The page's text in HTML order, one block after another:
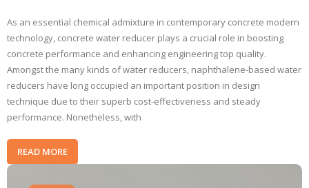
As an essential chemical admixture in contemporary concrete modern
technology, concrete water reducer plays a crucial role in boosting
concrete performance and enhancing engineering top quality.
Amongst the many kinds of water reducers, naphthalene-based water
reducers have long occupied an important position in design
technique due to their superb cost-effectiveness and steady
performance. Nonetheless, with
READ MORE